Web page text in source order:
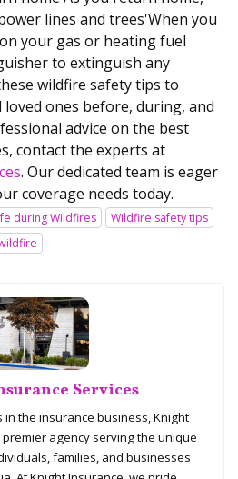
lines and trees'When you
your gas or heating fuel
to extinguish any
wildfire safety tips to
ones before, during, and
advice on the best
contact the experts at
. Our dedicated team is eager
coverage needs today.
during Wildfires
Wildfire safety tips
Services
the insurance business, Knight
agency serving the unique
families, and businesses